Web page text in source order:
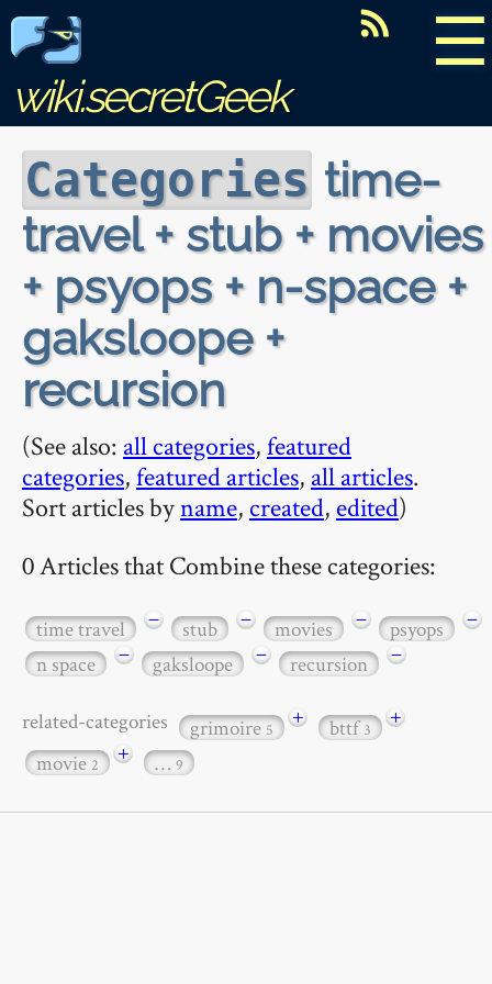
☰
wiki.secretGeek
Categories time-
travel + stub + movies
+ psyops + n-space +
gaksloope +
recursion
(See also: all categories,featured
categories,featured articles, all articles.
Sort articles byname, created, edited)
0 Articles that Combine these categories:
time travel − stub − movies − psyops
−
n space
− gaksloope − recursion −
related-categories grimoire5 + bttf3
+
movie2 + … 9